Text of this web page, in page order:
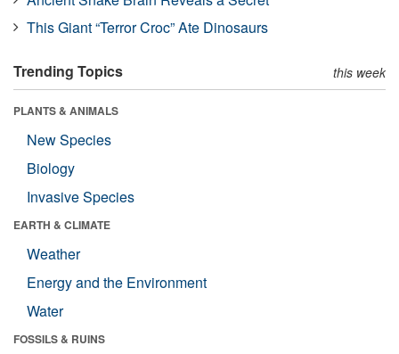
This Giant “Terror Croc” Ate Dinosaurs
Trending Topics this week
PLANTS & ANIMALS
New Species
Biology
Invasive Species
EARTH & CLIMATE
Weather
Energy and the Environment
Water
FOSSILS & RUINS